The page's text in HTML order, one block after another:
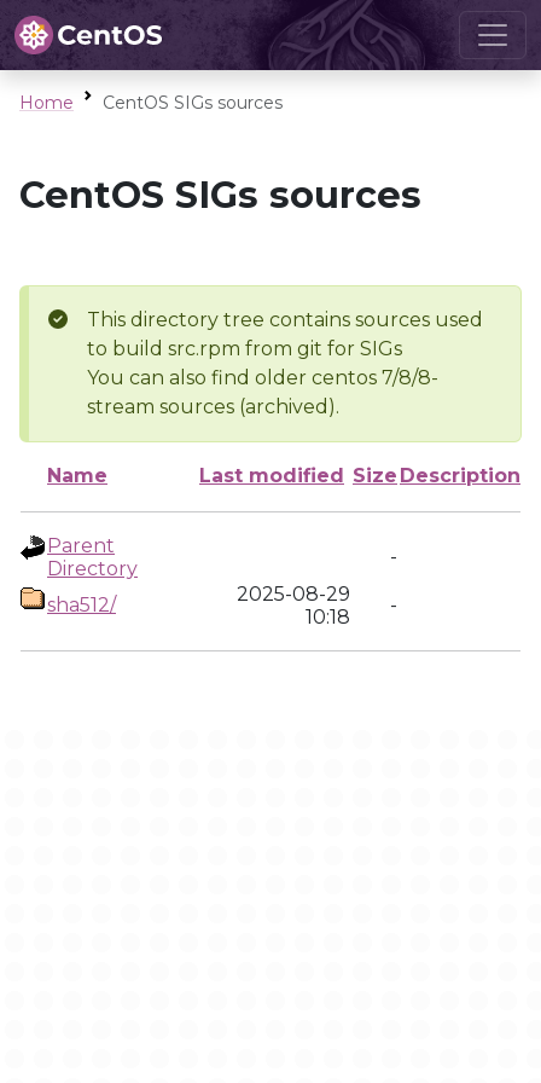
Home CentOS SIGs sources
CentOS SIGs sources
This directory tree contains sources used
to build src.rpm from git for SIGs
You can also find older centos 7/8/8-
stream sources (archived).
Name Last modified Size Description
Parent
Directory
-
sha512/
2025-08-29
10:18
-